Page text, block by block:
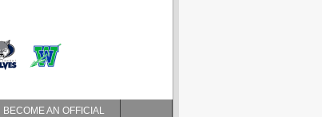
BECOME AN OFFICIAL